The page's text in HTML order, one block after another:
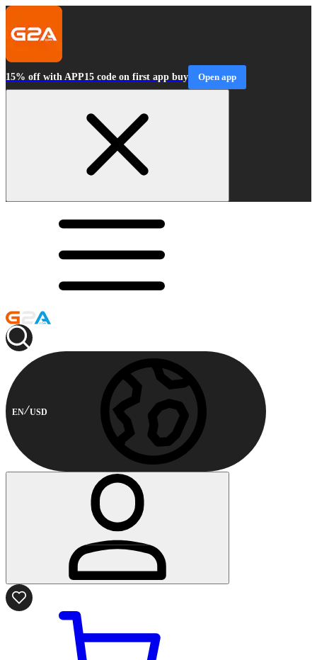
15% off with APP15 code on first app buy Open app
EN USD